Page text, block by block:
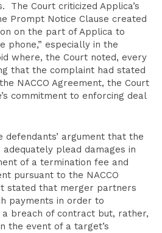
The Court criticized Applica’s
Prompt Notice Clause created
on the part of Applica to
phone,” especially in the
where, the Court noted, every
that the complaint had stated
NACCO Agreement, the Court
commitment to enforcing deal
defendants’ argument that the
plead damages in
of a termination fee and
pursuant to the NACCO
stated that merger partners
payments in order to
breach of contract but, rather,
the event of a target’s